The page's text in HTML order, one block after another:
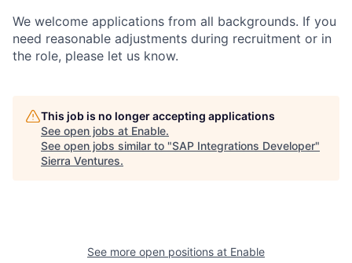
We welcome applications from all backgrounds. If you
need reasonable adjustments during recruitment or in
the role, please let us know.
This job is no longer accepting applications
See open jobs at Enable.
See open jobs similar to "SAP Integrations Developer"
Sierra Ventures.
See more open positions at Enable